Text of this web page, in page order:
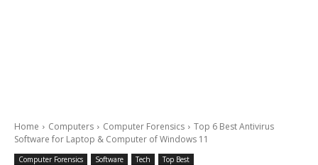
Home Computers Computer Forensics
Top 6 Best Antivirus
Software for Laptop & Computer of Windows 11
Computer Forensics Software Tech Top Best